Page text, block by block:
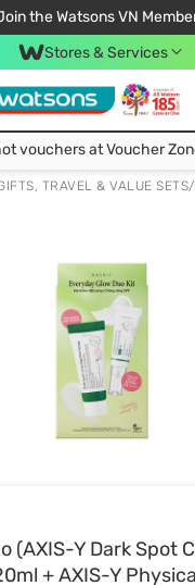
the Watsons VN
Shipping For Order From
Fast delivery in Hồ Chí
Stores & Services
Collect more hot vouchers at Voucher Zone
vouchers at Voucher
TRAVEL & VALUE SETS/
(AXIS-Y Dark Spot
+ AXIS-Y